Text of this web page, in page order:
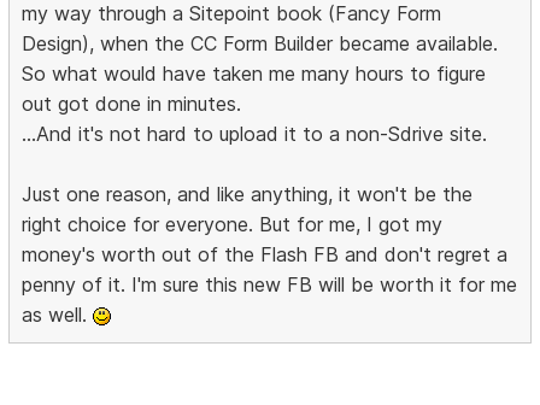
my way through a Sitepoint book (Fancy Form
Design), when the CC Form Builder became available.
So what would have taken me many hours to figure
out got done in minutes.
...And it's not hard to upload it to a non-Sdrive site.
Just one reason, and like anything, it won't be the
right choice for everyone. But for me, I got my
money's worth out of the Flash FB and don't regret a
penny of it. I'm sure this new FB will be worth it for me
as well.